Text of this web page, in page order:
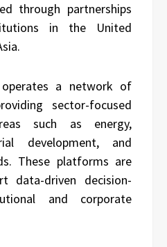
through partnerships
in the United
operates a network of
sector-focused
such as energy,
development, and
These platforms are
data-driven decision-
and corporate